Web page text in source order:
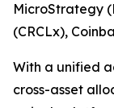
MicroStrategy
(CRCLx),
With a unified
cross-asset